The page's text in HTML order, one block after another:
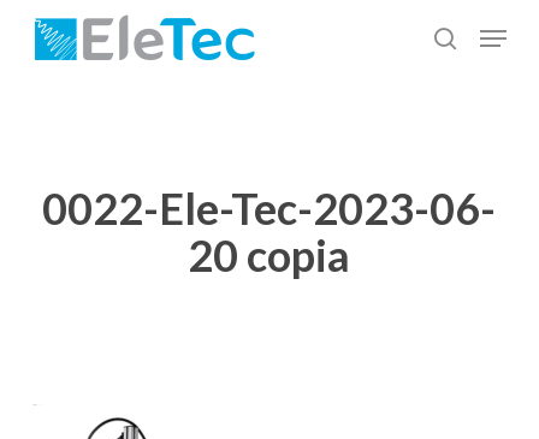
search
Menu
0022-Ele-Tec-2023-06-
20 copia